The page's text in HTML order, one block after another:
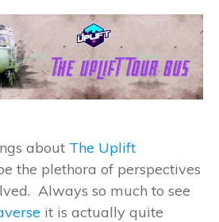
about The Uplift
the plethora of perspectives
Always so much to see
it is actually quite